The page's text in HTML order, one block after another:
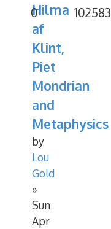
Hilma
af
Klint,
Piet
Mondrian
and
Metaphysics
by
Lou
Gold
»
Sun
Apr
0 102583